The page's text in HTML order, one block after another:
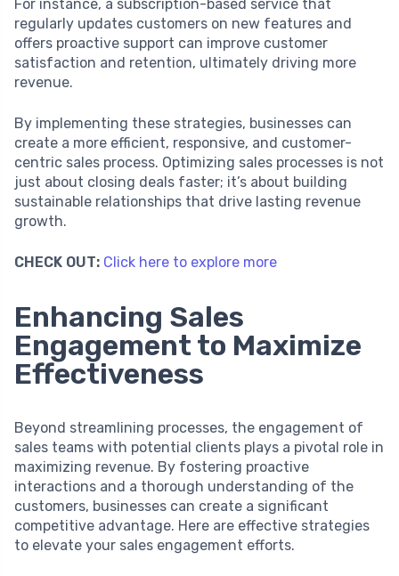
For instance, a subscription-based service that
regularly updates customers on new features and
offers proactive support can improve customer
satisfaction and retention, ultimately driving more
revenue.
By implementing these strategies, businesses can
create a more efficient, responsive, and customer-
centric sales process. Optimizing sales processes is not
just about closing deals faster; it’s about building
sustainable relationships that drive lasting revenue
growth.
CHECK OUT: Click here to explore more
Enhancing Sales
Engagement to Maximize
Effectiveness
Beyond streamlining processes, the engagement of
sales teams with potential clients plays a pivotal role in
maximizing revenue. By fostering proactive
interactions and a thorough understanding of the
customers, businesses can create a significant
competitive advantage. Here are effective strategies
to elevate your sales engagement efforts.